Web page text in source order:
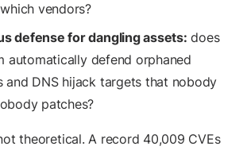
vendors?
defense for dangling assets: does
automatically defend orphaned
and DNS hijack targets that nobody
patches?
theoretical. A record 40,009 CVEs